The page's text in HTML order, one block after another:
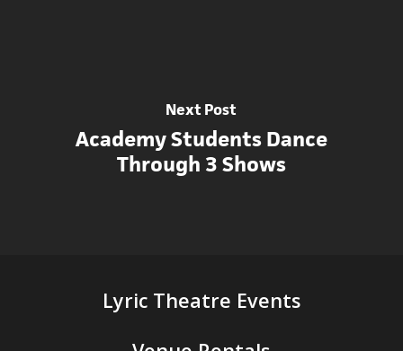
Next Post
Academy Students Dance
Through 3 Shows
Lyric Theatre Events